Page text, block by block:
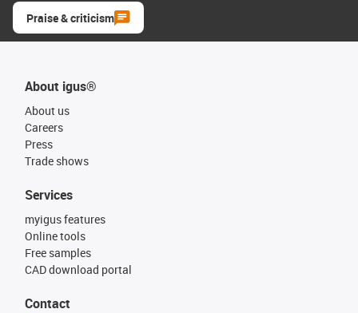
Praise & criticism
About igus®
About us
Careers
Press
Trade shows
Services
myigus features
Online tools
Free samples
CAD download portal
Contact